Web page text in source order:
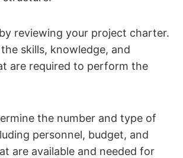
reviewing your project charter.
skills, knowledge, and
are required to perform the
the number and type of
personnel, budget, and
are available and needed for